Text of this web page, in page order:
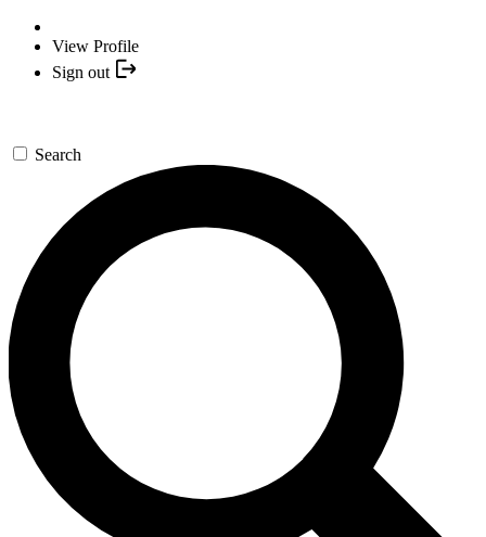
View Profile
Sign out
Search